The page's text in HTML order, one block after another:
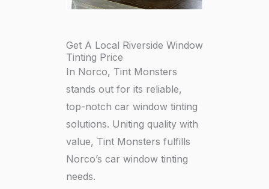
Get A Local Riverside Window
Tinting Price
In Norco, Tint Monsters
stands out for its reliable,
top-notch car window tinting
solutions. Uniting quality with
value, Tint Monsters fulfills
Norco’s car window tinting
needs.